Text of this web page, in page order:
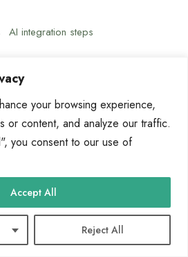
your browsing experience,
or content, and analyze our traffic.
you consent to our use of
Reject All
Accept All
AI integration steps
Wieclaw